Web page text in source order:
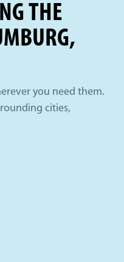
THE
you need them.
cities,